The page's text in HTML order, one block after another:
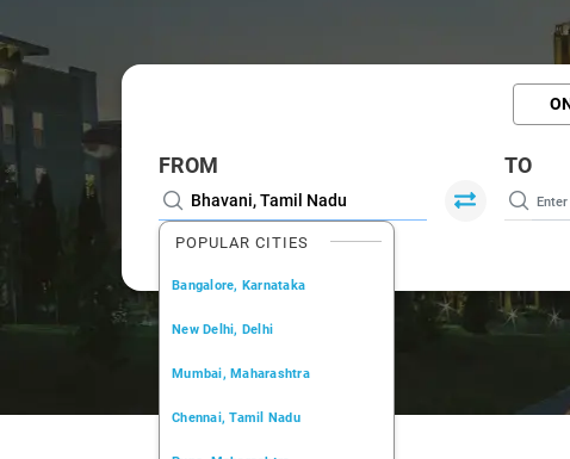
FROM
POPULAR CITIES
Bangalore, Karnataka
New Delhi, Delhi
Mumbai, Maharashtra
Chennai, Tamil Nadu
TO